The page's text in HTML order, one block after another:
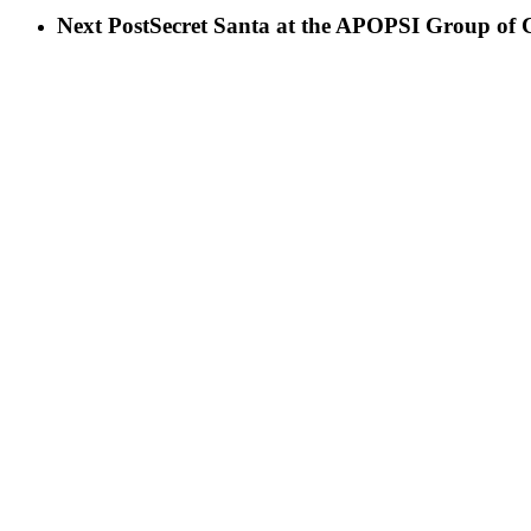
Next PostSecret Santa at the APOPSI Group of